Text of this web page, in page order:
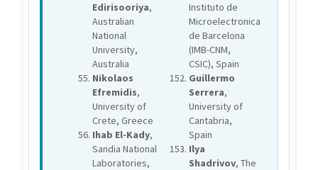
Edirisooriya,
Australian
National
University,
Australia
Nikolaos
Efremidis,
University of
Crete, Greece
Ihab El-Kady,
Sandia National
Laboratories,
Instituto de
Microelectronica
de Barcelona
(IMB-CNM,
CSIC), Spain
Guillermo
Serrera,
University of
Cantabria,
Spain
Ilya
Shadrivov, The